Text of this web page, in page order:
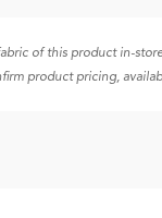
of this product in-
product pricing,